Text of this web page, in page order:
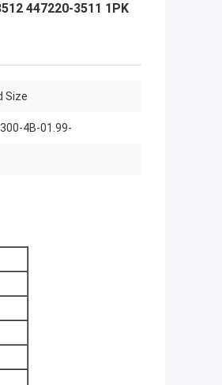
447220-3511 1PK
Size
4B-01.99-